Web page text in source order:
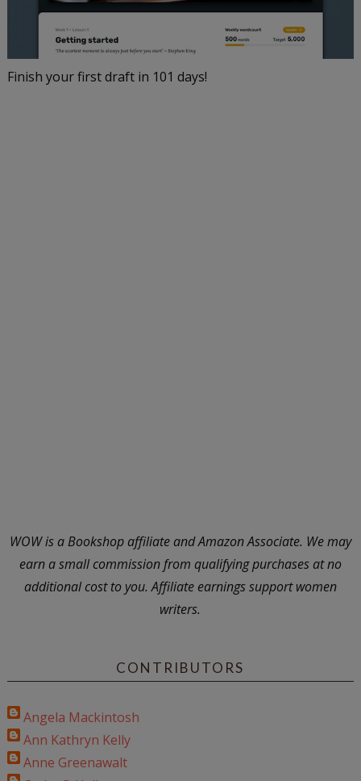
Finish your first draft in 101 days!
WOW is a Bookshop affiliate and Amazon Associate. We may
earn a small commission from qualifying purchases at no
additional cost to you. Affiliate earnings support women
writers.
CONTRIBUTORS
Angela Mackintosh
Ann Kathryn Kelly
Anne Greenawalt